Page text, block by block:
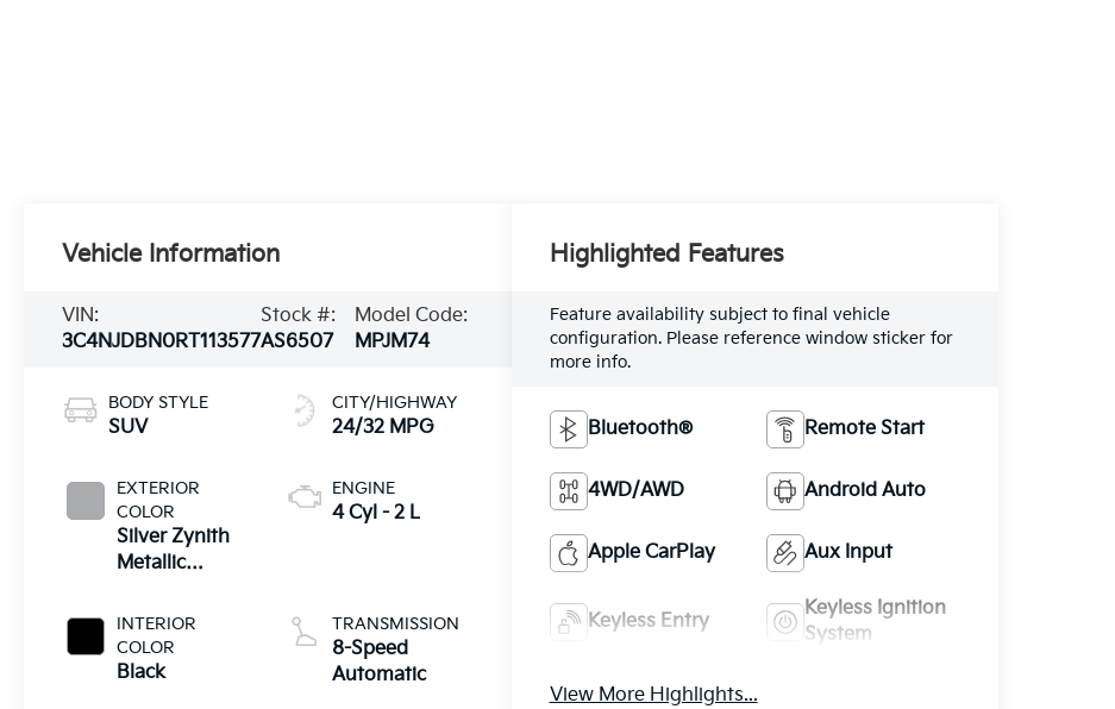
Vehicle Information
VIN:
3C4NJDBN0RT113577
Stock #:
AS6507
Model Code:
MPJM74
BODY STYLE
SUV
EXTERIOR
COLOR
Silver Zynith
Metallic
INTERIOR
COLOR
Black
CITY/HIGHWAY
24/32 MPG
ENGINE
4 Cyl - 2 L
TRANSMISSION
8-Speed
Automatic
Highlighted Features
Feature availability subject to final vehicle
configuration. Please reference window sticker for
more info.
Bluetooth® Remote Start
4WD/AWD Android Auto
Apple CarPlay Aux Input
Keyless Entry
Keyless Ignition
System
View More Highlights...